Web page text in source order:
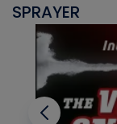
SPRAYER